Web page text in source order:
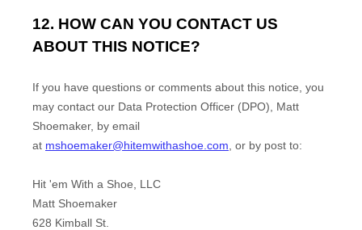
12. HOW CAN YOU CONTACT US
ABOUT THIS NOTICE?
If you have questions or comments about this notice, you
may contact our Data Protection Officer (DPO)
Matt
Shoemaker, by email
at mshoemaker@hitemwithashoe.com or by post to:
Hit 'em With a Shoe, LLC
Matt Shoemaker
628 Kimball St.